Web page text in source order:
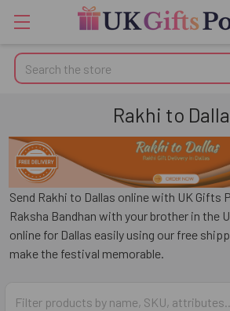
Search
Rakhi to
Send Rakhi to Dallas online with UK Gifts
Raksha Bandhan with your brother in the
online for Dallas easily using our free
make the festival memorable.